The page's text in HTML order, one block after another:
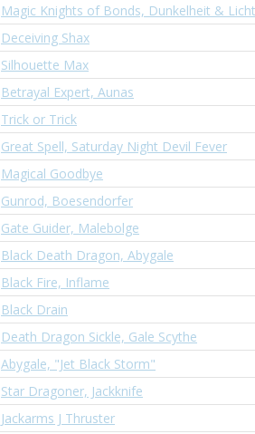
Magic Knights of Bonds, Dunkelheit & Licht
Deceiving Shax
Silhouette Max
Betrayal Expert, Aunas
Trick or Trick
Great Spell, Saturday Night Devil Fever
Magical Goodbye
Gunrod, Boesendorfer
Gate Guider, Malebolge
Black Death Dragon, Abygale
Black Fire, Inflame
Black Drain
Death Dragon Sickle, Gale Scythe
Abygale, "Jet Black Storm"
Star Dragoner, Jackknife
Jackarms J Thruster